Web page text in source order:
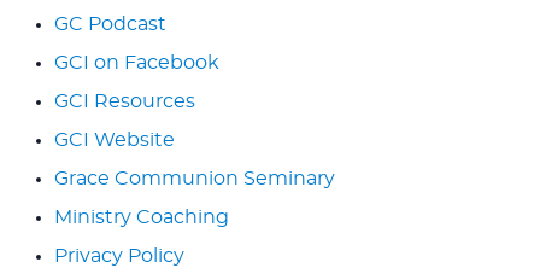
GC Podcast
GCI on Facebook
GCI Resources
GCI Website
Grace Communion Seminary
Ministry Coaching
Privacy Policy